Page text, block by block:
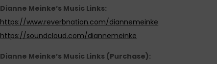
Dianne Meinke’s Music Links:
https://www.reverbnation.com/diannemeinke
https://soundcloud.com/diannemeinke
Dianne Meinke’s Music Links (Purchase):